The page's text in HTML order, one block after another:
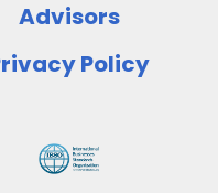
Advisors
Policy